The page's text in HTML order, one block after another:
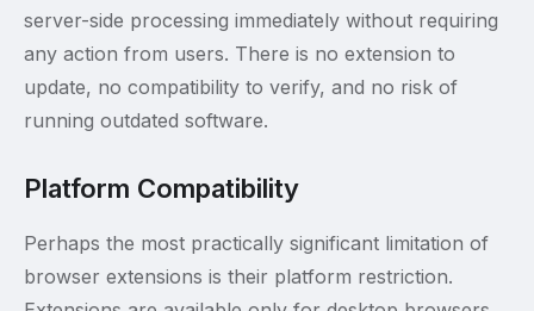
server-side processing immediately without requiring
any action from users. There is no extension to
update, no compatibility to verify, and no risk of
running outdated software.
Platform Compatibility
Perhaps the most practically significant limitation of
browser extensions is their platform restriction.